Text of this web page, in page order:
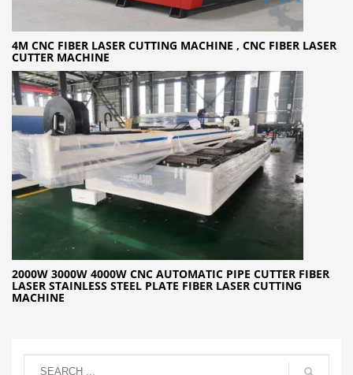
4M CNC FIBER LASER CUTTING MACHINE , CNC FIBER LASER
CUTTER MACHINE
2000W 3000W 4000W CNC AUTOMATIC PIPE CUTTER FIBER
LASER STAINLESS STEEL PLATE FIBER LASER CUTTING
MACHINE